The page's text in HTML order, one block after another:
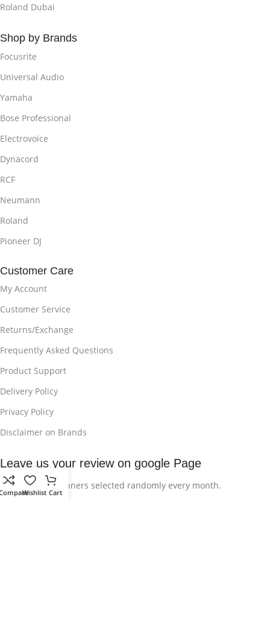
Roland Dubai
Shop by Brands
Focusrite
Universal Audio
Yamaha
Bose Professional
Electrovoice
Dynacord
RCF
Neumann
Roland
Pioneer DJ
Customer Care
My Account
Customer Service
Returns/Exchange
Frequently Asked Questions
Product Support
Delivery Policy
Privacy Policy
Disclaimer on Brands
Leave us your review on google Page
Be one of the winners selected randomly every month.
Wishlist Cart